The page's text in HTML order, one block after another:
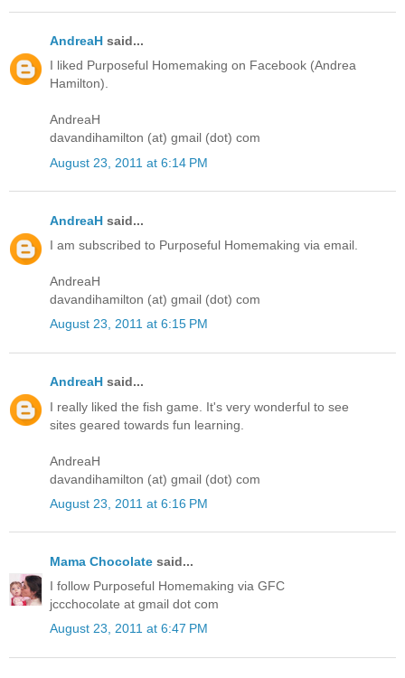
AndreaH said...
I liked Purposeful Homemaking on Facebook (Andrea
Hamilton).
AndreaH
davandihamilton (at) gmail (dot) com
August 23, 2011 at 6:14 PM
AndreaH said...
I am subscribed to Purposeful Homemaking via email.
AndreaH
davandihamilton (at) gmail (dot) com
August 23, 2011 at 6:15 PM
AndreaH said...
I really liked the fish game. It's very wonderful to see
sites geared towards fun learning.
AndreaH
davandihamilton (at) gmail (dot) com
August 23, 2011 at 6:16 PM
Mama Chocolate said...
I follow Purposeful Homemaking via GFC
jccchocolate at gmail dot com
August 23, 2011 at 6:47 PM